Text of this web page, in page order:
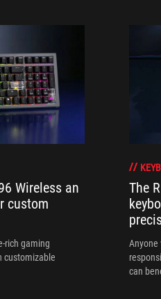
Wireless an
custom
rich gaming
customizable
The
Anyone
can